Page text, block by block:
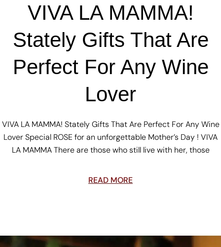
VIVA LA MAMMA!
Stately Gifts That Are
Perfect For Any Wine
Lover
VIVA LA MAMMA! Stately Gifts That Are Perfect For Any Wine
Lover Special ROSE for an unforgettable Mother’s Day ! VIVA
LA MAMMA There are those who still live with her, those
READ MORE